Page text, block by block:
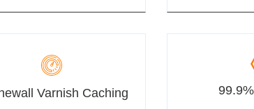
Varnish Caching